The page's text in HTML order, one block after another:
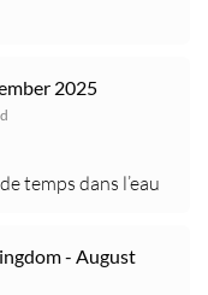
2025
temps dans l’eau
- August